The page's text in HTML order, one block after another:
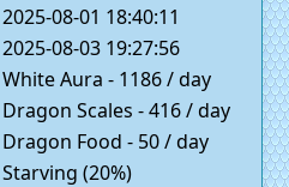
2025-08-01 18:40:11
2025-08-03 19:27:56
White Aura - 1186 / day
Dragon Scales - 416 / day
Dragon Food - 50 / day
Starving (20%)